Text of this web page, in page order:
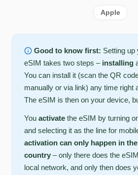
Apple
Good to know first: Setting up
eSIM takes two steps – installing
You can install it (scan the QR
manually or via link) any time right
The eSIM is then on your device,
You activate the eSIM by turning
and selecting it as the line for
activation can only happen in
country – only there does the
local network, and only then does